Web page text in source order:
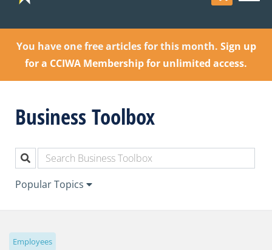
You have one free articles for this month. Sign up
for a CCIWA Membership for unlimited access.
Business Toolbox
Popular Topics
Employees